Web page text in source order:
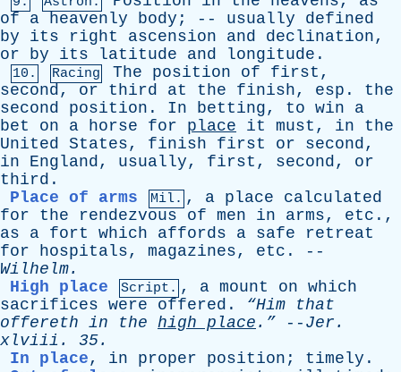
of
a heavenly body ; -- usually
defined
by
its right ascension and declination,
or
by its latitude and longitude .
10. Racing The position of first ,
second, or third at the finish, esp . the
second
position . In betting, to win
a
bet
on a horse for place it must , in
the
United States, finish first or second,
in
England, usually, first , second, or
third .
Place of arms
Mil. , a place
calculated
for
the rendezvous of men in arms, etc .,
as
a fort which affords a safe
retreat
for
hospitals, magazines, etc . --
Wilhelm.
High place
Script. , a mount on which
sacrifices were offered . “Him that
offereth in the high place .” -- Jer .
xlviii . 35.
In place, in proper position ; timely .